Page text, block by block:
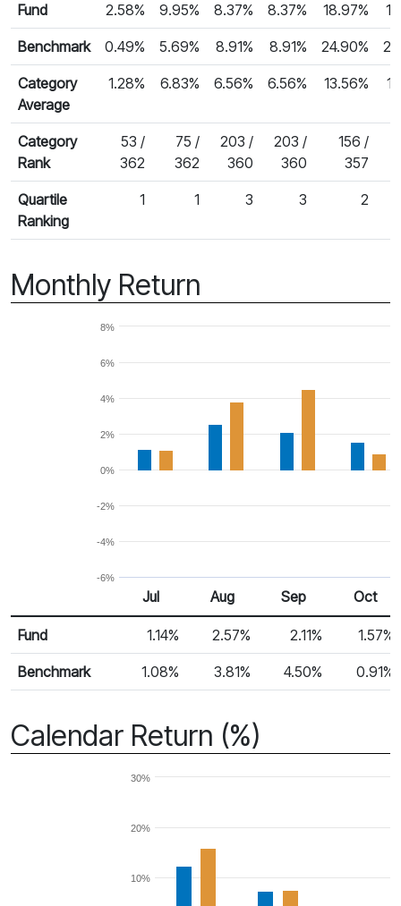
Fund
2.58% 9.95% 8.37% 8.37% 18.97%
Benchmark 0.49% 5.69% 8.91% 8.91% 24.90%
Category
Average
1.28% 6.83% 6.56% 6.56% 13.56%
Category
Rank
53 /
362
75 /
362
203 /
360
203 /
360
156 /
357
Quartile
Ranking
1 1 3 3 2
Monthly Return
-6%
-4%
-2%
0%
2%
4%
6%
8%
Monthly Return
Return %
Jul Aug Sep Oct
Fund 1.14% 2.57% 2.11% 1.57%
Benchmark 1.08% 3.81% 4.50% 0.91%
Calendar Return (%)
10%
20%
30%